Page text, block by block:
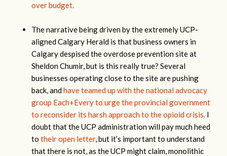
over budget.
The narrative being driven by the extremely UCP-
aligned Calgary Herald is that business owners in
Calgary despised the overdose prevention site at
Sheldon Chumir, but is this really true? Several
businesses operating close to the site are pushing
back, andhave teamed up with the national advocacy
group Each+Every to urge the provincial government
to reconsider its harsh approach to the opioid crisis. I
doubt that the UCP administration will pay much heed
totheir open letter, but it’s important to understand
that there is not, as the UCP might claim, monolithic